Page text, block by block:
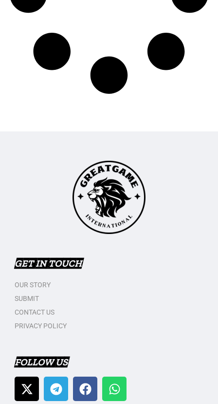
GET IN TOUCH
OUR STORY
SUBMIT
CONTACT US
PRIVACY POLICY
FOLLOW US